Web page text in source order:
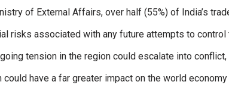
of External Affairs, over half (55%) of India’s
risks associated with any future attempts to control
tension in the region could escalate into
could have a far greater impact on the world